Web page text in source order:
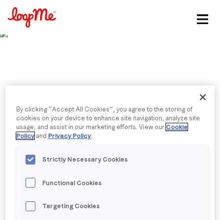
Email*
Job title
Company name*
Navigating the political
ad spend surge in the
Golden Quarter
Robin Porter, Head of Political, shares how AI, CTV,
and more, are driving ad spend.
By clicking “Accept All Cookies”, you agree to the storing of
cookies on your device to enhance site navigation, analyze site
usage, and assist in our marketing efforts. View our Cookie
Policy and Privacy Policy.
Strictly Necessary Cookies
Functional Cookies
Targeting Cookies